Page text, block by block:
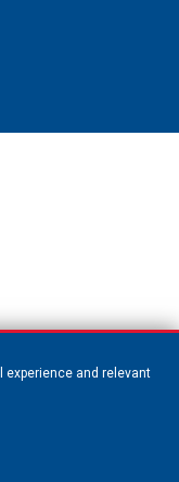
experience and relevant